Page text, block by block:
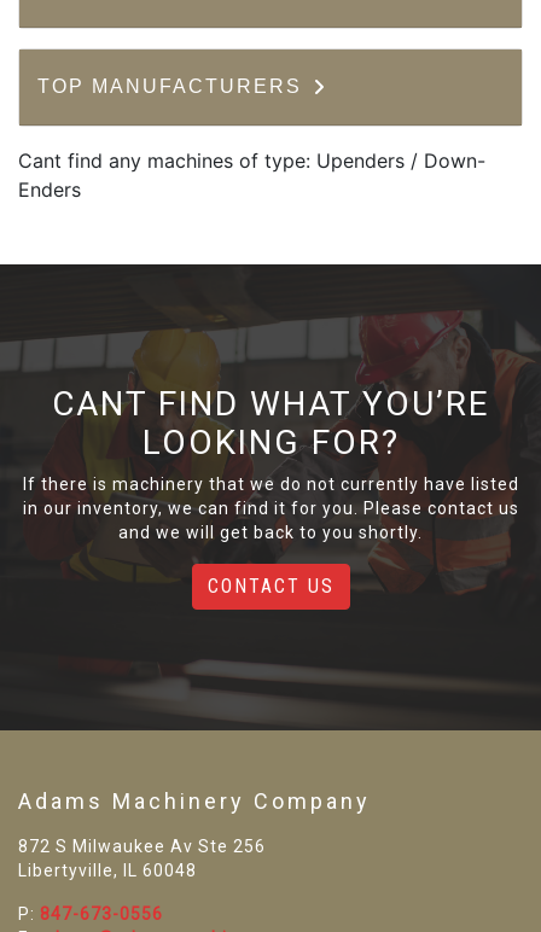
TOP MANUFACTURERS
Cant find any machines of type: Upenders / Down-
Enders
CANT FIND WHAT YOU’RE
LOOKING FOR?
If there is machinery that we do not currently have listed
in our inventory, we can find it for you. Please contact us
and we will get back to you shortly.
CONTACT US
Adams Machinery Company
872 S Milwaukee Av Ste 256
Libertyville, IL 60048
P: 847-673-0556